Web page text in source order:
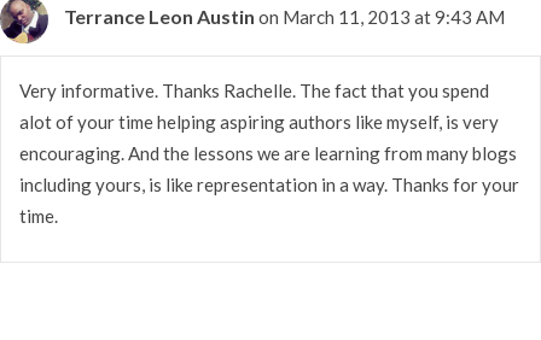
Terrance Leon Austin on March 11, 2013 at 9:43 AM
Very informative. Thanks Rachelle. The fact that you spend
alot of your time helping aspiring authors like myself, is very
encouraging. And the lessons we are learning from many blogs
including yours, is like representation in a way. Thanks for your
time.